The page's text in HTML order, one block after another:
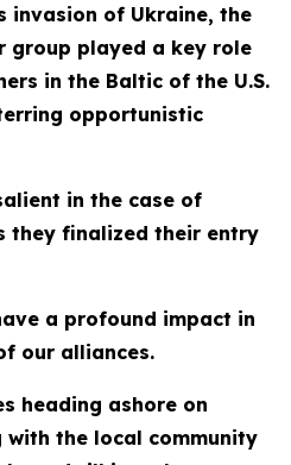
invasion of Ukraine, the
group played a key role
in the Baltic of the U.S.
opportunistic
in the case of
they finalized their entry
a profound impact in
our alliances.
heading ashore on
the local community